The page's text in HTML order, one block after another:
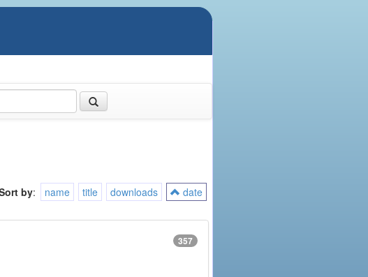
by: name title downloads
date
357